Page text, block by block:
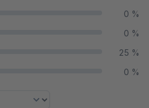
0 %
0 %
25 %
0 %